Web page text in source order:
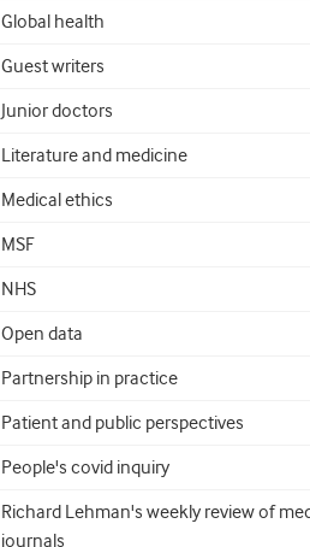
Global health
Guest writers
Junior doctors
Literature and medicine
Medical ethics
MSF
NHS
Open data
Partnership in practice
Patient and public perspectives
People's covid inquiry
Richard Lehman's weekly review of
journals